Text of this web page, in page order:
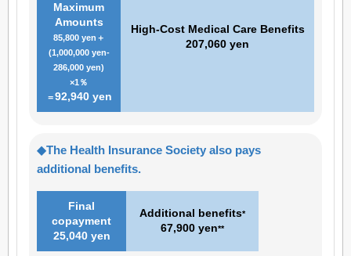
Maximum
Amounts
85,800 yen＋
(1,000,000 yen-
286,000 yen)
×1％
＝92,940 yen
High-Cost Medical Care Benefits
207,060 yen
◆The Health Insurance Society also pays
additional benefits.
Final
copayment
25,040 yen
Additional benefits*
67,900 yen**